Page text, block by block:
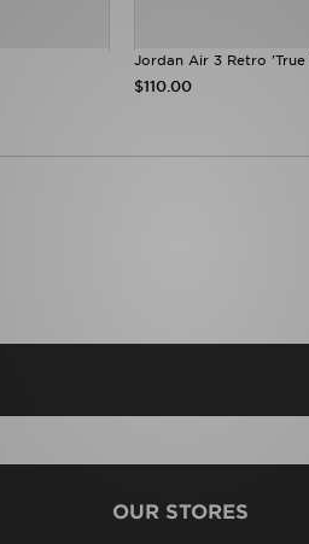
Jordan Air 3 Retro
$110.00
OUR STORES